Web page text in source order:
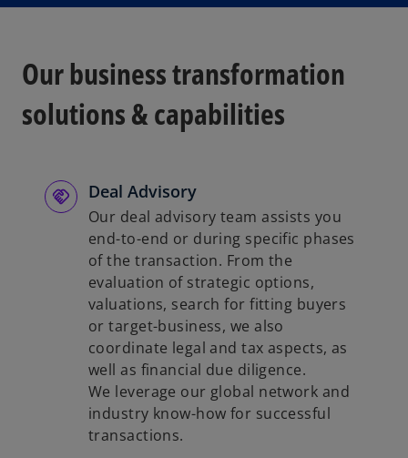
Our business transformation
solutions & capabilities
Deal Advisory
Our deal advisory team assists you
end-to-end or during specific phases
of the transaction. From the
evaluation of strategic options,
valuations, search for fitting buyers
or target-business, we also
coordinate legal and tax aspects, as
well as financial due diligence.
We leverage our global network and
industry know-how for successful
transactions.